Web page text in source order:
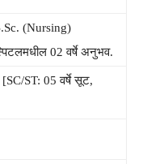
(Nursing)
02 वर्षे अनुभव.
[SC/ST: 05 वर्षे सूट,